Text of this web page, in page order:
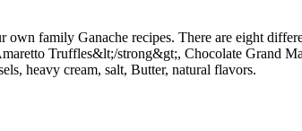
own family Ganache recipes. There are eight
Truffles&lt;/strong&gt;, Chocolate Grand
heavy cream, salt, Butter, natural flavors.